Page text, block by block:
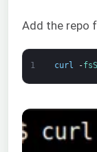
Add the repo
1 curl -